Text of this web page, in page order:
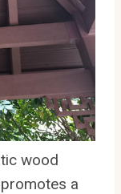
wood
a